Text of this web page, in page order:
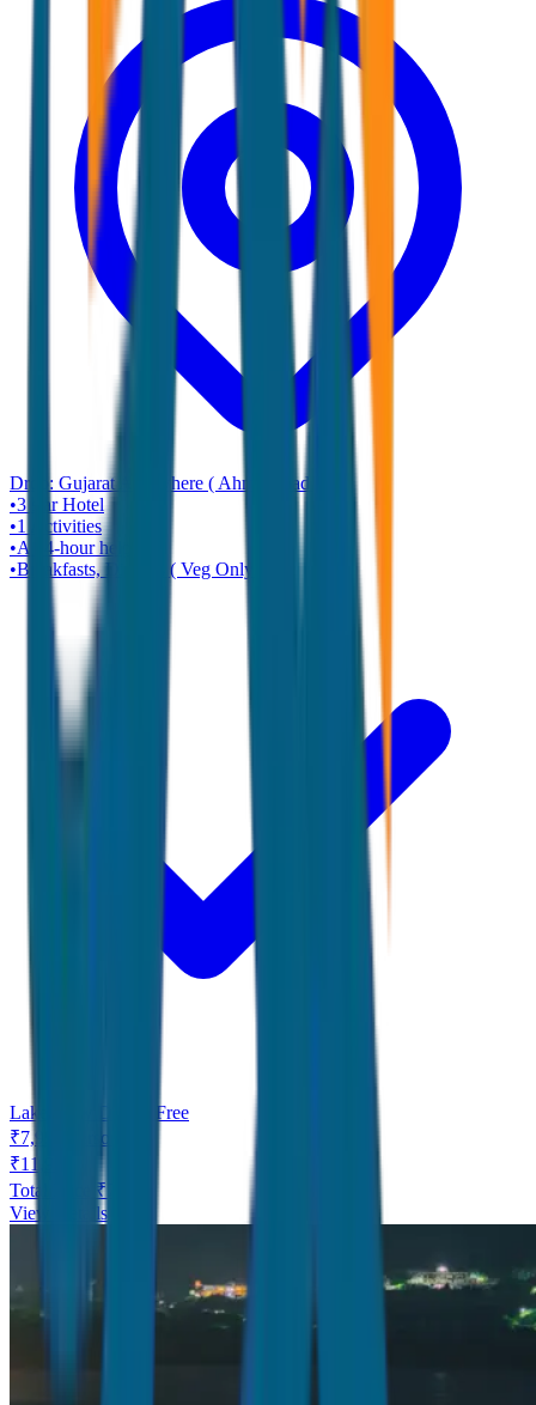
Drop: Gujarat Any where ( Ahmadabad )
•3 starHotel
•1
Activities
•A 24-hour helpline
•Breakfasts, Dinners ( Veg Only )
Lake View Dinner Free
₹7,999
Person
₹11,999
Total Price ₹
View Details